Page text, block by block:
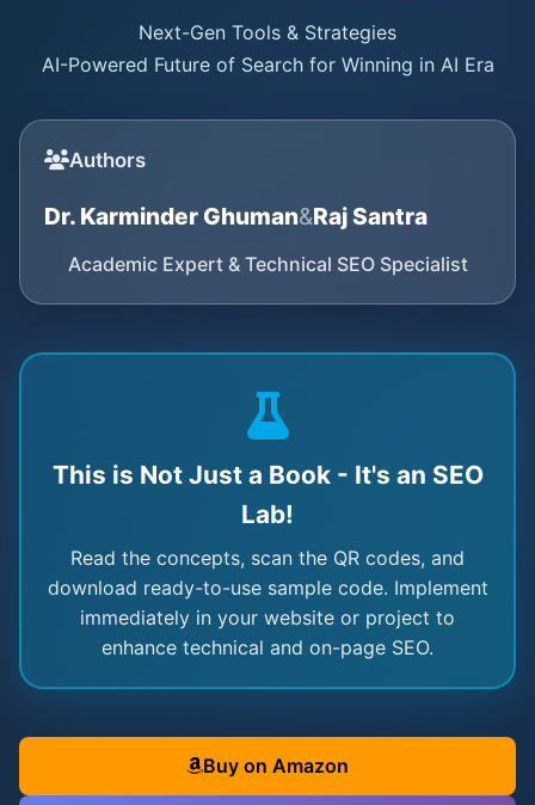
Next-Gen Tools & Strategies
AI-Powered Future of Search for Winning in AI Era
Authors
Dr. Karminder Ghuman&Raj Santra
Academic Expert & Technical SEO Specialist
This is Not Just a Book - It's an SEO
Lab!
Read the concepts, scan the QR codes, and
download ready-to-use sample code. Implement
immediately in your website or project to
enhance technical and on-page SEO.
Buy on Amazon